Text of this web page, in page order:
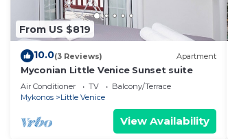
From US $819
10.0(3 Reviews) Apartment
Myconian Little Venice Sunset suite
Air Conditioner TV
Balcony/Terrace
Mykonos
Little Venice
View Availability